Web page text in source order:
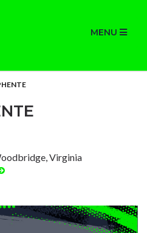
MENU
Virginia